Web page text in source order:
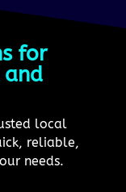
for
and
local
reliable,
needs.